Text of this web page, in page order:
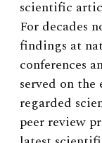
scientific
For decades
findings at
conferences
served on
regarded
peer review